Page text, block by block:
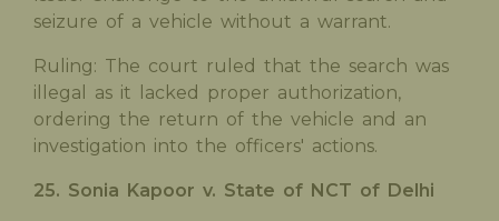
seizure of a vehicle without a warrant.
Ruling: The court ruled that the search was
illegal as it lacked proper authorization,
ordering the return of the vehicle and an
investigation into the officers' actions.
25. Sonia Kapoor v. State of NCT of Delhi